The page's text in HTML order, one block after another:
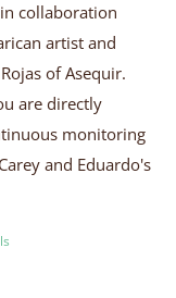
collaboration
artist and
of Asequir.
are directly
monitoring
and Eduardo's